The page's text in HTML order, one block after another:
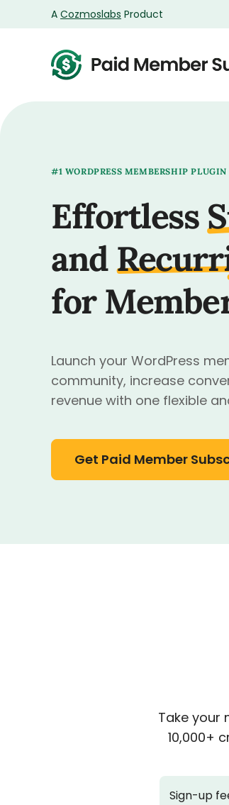
A Cozmoslabs Product
#1 WORDPRESS MEMBERSHIP
Effortless
and
for
Launch your WordPress
community, increase
revenue with one flexible
Get Paid Member
Take your
10,000+
Sign-up